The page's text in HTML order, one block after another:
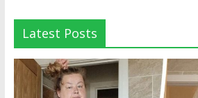
Latest Posts